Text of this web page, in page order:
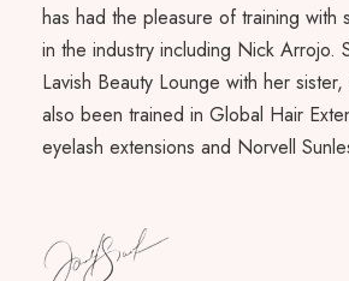
has had the pleasure of training with
in the industry including Nick Arrojo.
Lavish Beauty Lounge with her
also been trained in Global Hair
eyelash extensions and Norvell